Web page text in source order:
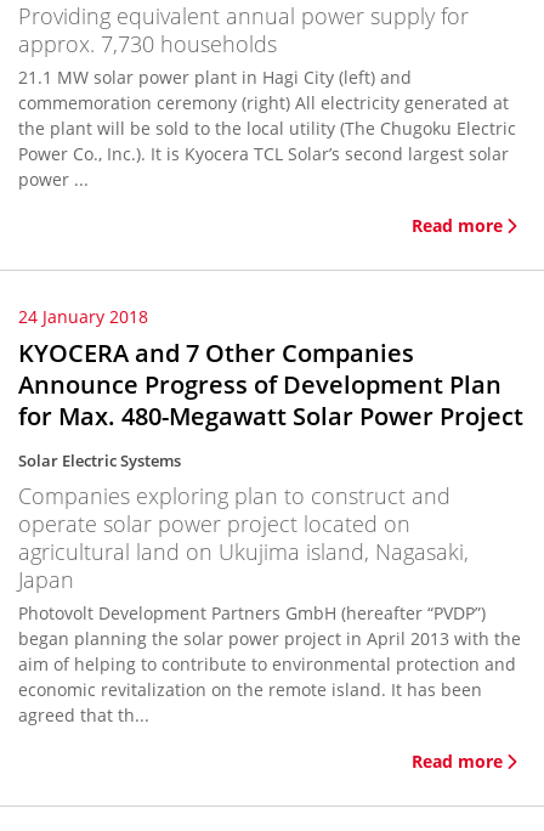
Providing equivalent annual power supply for
approx. 7,730 households
21.1 MW solar power plant in Hagi City (left) and
commemoration ceremony (right) All electricity generated at
the plant will be sold to the local utility (The Chugoku Electric
Power Co., Inc.). It is Kyocera TCL Solar’s second largest solar
power ...
Read more
24 January 2018
KYOCERA and 7 Other Companies
Announce Progress of Development Plan
for Max. 480-Megawatt Solar Power Project
Solar Electric Systems
Companies exploring plan to construct and
operate solar power project located on
agricultural land on Ukujima island, Nagasaki,
Japan
Photovolt Development Partners GmbH (hereafter “PVDP”)
began planning the solar power project in April 2013 with the
aim of helping to contribute to environmental protection and
economic revitalization on the remote island. It has been
agreed that th...
Read more